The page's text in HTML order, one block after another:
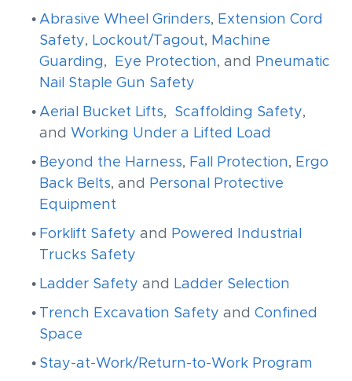
Abrasive Wheel Grinders, Extension Cord
Safety, Lockout/Tagout, Machine
Guarding, Eye Protection, and
Pneumatic
Nail Staple Gun Safety
Aerial Bucket Lifts, Scaffolding Safety,
and Working Under a Lifted Load
Beyond the Harness, Fall Protection, Ergo
Back Belts, and
Personal Protective
Equipment
Forklift Safety and
Powered Industrial
Trucks Safety
Ladder Safety and Ladder Selection
Trench Excavation Safety and Confined
Space
Stay-at-Work/Return-to-Work Program